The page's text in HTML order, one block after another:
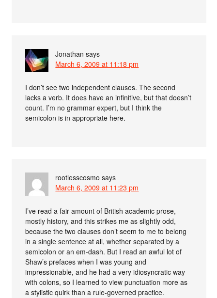
Jonathan says
March 6, 2009 at 11:18 pm
I don’t see two independent clauses. The second
lacks a verb. It does have an infinitive, but that doesn’t
count. I’m no grammar expert, but I think the
semicolon is in appropriate here.
rootlesscosmo says
March 6, 2009 at 11:23 pm
I’ve read a fair amount of British academic prose,
mostly history, and this strikes me as slightly odd,
because the two clauses don’t seem to me to belong
in a single sentence at all, whether separated by a
semicolon or an em-dash. But I read an awful lot of
Shaw’s prefaces when I was young and
impressionable, and he had a very idiosyncratic way
with colons, so I learned to view punctuation more as
a stylistic quirk than a rule-governed practice.